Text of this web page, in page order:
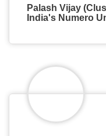
constructive
the job. I will highly
Palash Vijay
India's Numero